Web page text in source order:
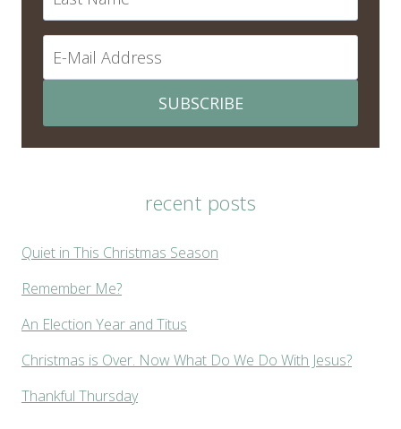
SUBSCRIBE
recent posts
Quiet in This Christmas Season
Remember Me?
An Election Year and Titus
Christmas is Over. Now What Do We Do With Jesus?
Thankful Thursday